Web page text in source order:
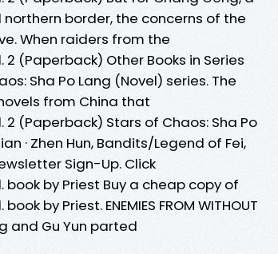
border, the concerns of the
When raiders from the
2 (Paperback) Other Books in Series
Sha Po Lang (Novel) series. The
from China that
2 (Paperback) Stars of Chaos: Sha Po
· Zhen Hun, Bandits/Legend of Fei,
Sign-Up. Click
book by Priest Buy a cheap copy of
by Priest. ENEMIES FROM WITHOUT
and Gu Yun parted